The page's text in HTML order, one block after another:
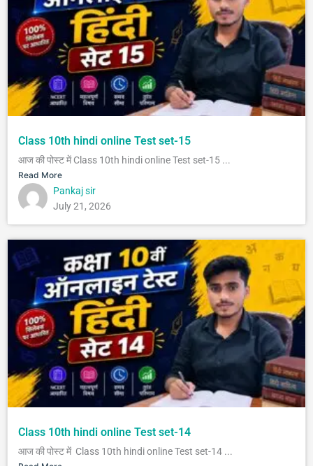
Class 10th hindi online Test set-15
आज की पोस्ट में Class 10th hindi online Test set-15 ...
Read More
Pankaj sir
July 21, 2026
Class 10th hindi online Test set-14
आज की पोस्ट में Class 10th hindi online Test set-14 ...